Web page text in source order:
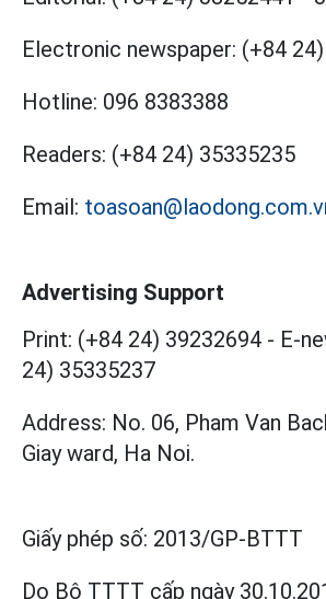
Electronic newspaper: (+84
Hotline: 096 8383388
Readers: (+84 24) 35335235
Email:
Advertising Support
Print: (+84 24) 39232694 - E-
24) 35335237
Address: No. 06, Pham Van
Giay ward, Ha Noi.
Giấy phép số: 2013/GP-BTTT
Do Bộ TTTT cấp ngày